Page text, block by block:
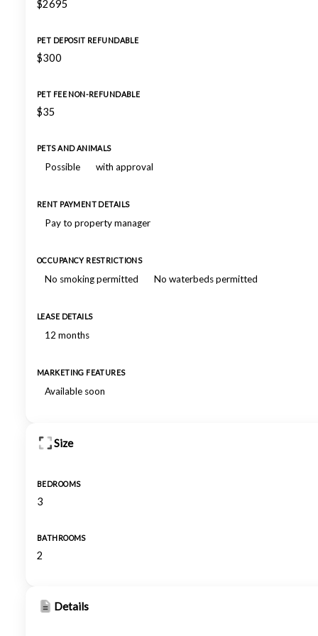
$2695
PET DEPOSIT REFUNDABLE
$300
PET FEE NON-REFUNDABLE
$35
PETS AND ANIMALS
Possible with approval
RENT PAYMENT DETAILS
Pay to property manager
OCCUPANCY RESTRICTIONS
No smoking permitted No waterbeds permitted
LEASE DETAILS
12 months
MARKETING FEATURES
Available soon
Size
BEDROOMS
3
BATHROOMS
2
Details